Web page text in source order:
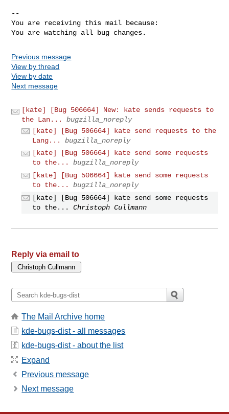
--
You are receiving this mail because:
You are watching all bug changes.
Previous message
View by thread
View by date
Next message
[kate] [Bug 506664] New: kate sends requests to
the Lan...
bugzilla_noreply
[kate] [Bug 506664] kate send requests to the
Lang...
bugzilla_noreply
[kate] [Bug 506664] kate send some requests
to the...
bugzilla_noreply
[kate] [Bug 506664] kate send some requests
to the...
bugzilla_noreply
[kate] [Bug 506664] kate send some requests
to the...
Christoph Cullmann
Reply via email to
The Mail Archive home
kde-bugs-dist - all messages
kde-bugs-dist - about the list
Expand
Previous message
Next message